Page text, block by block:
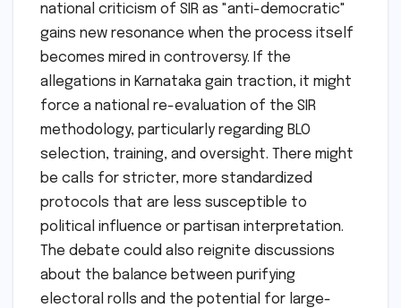
national criticism of SIR as "anti-democratic"
gains new resonance when the process itself
becomes mired in controversy. If the
allegations in Karnataka gain traction, it might
force a national re-evaluation of the SIR
methodology, particularly regarding BLO
selection, training, and oversight. There might
be calls for stricter, more standardized
protocols that are less susceptible to
political influence or partisan interpretation.
The debate could also reignite discussions
about the balance between purifying
electoral rolls and the potential for large-